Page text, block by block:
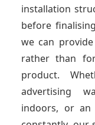
installation
before
we can
rather than
product.
advertising
indoors, or an